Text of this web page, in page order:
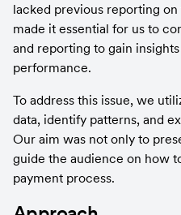
lacked previous reporting
made it essential for us to
and reporting to gain
performance.
To address this issue, we
data, identify patterns, and
Our aim was not only to
guide the audience on how
payment process.